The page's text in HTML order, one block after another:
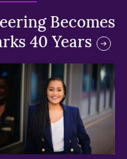
Becomes
40 Years
>